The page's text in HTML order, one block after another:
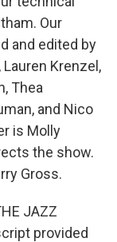
Our
and edited by
Krenzel,
Thea
and Nico
is Molly
the show.
Gross.
JAZZ
provided